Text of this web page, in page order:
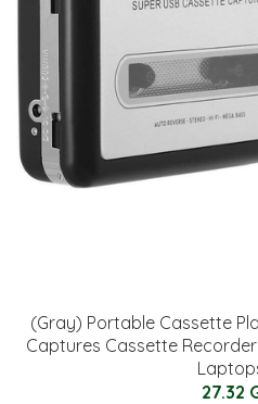
(Gray) Portable Cassette
Captures Cassette
27.32